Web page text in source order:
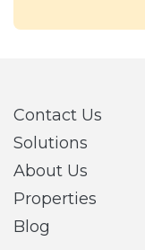
Contact Us
Solutions
About Us
Properties
Blog